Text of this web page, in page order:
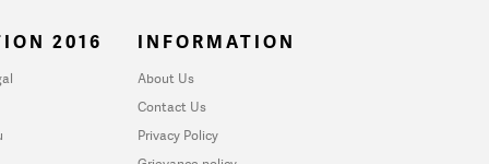
2016 INFORMATION
About Us
Contact Us
Privacy Policy